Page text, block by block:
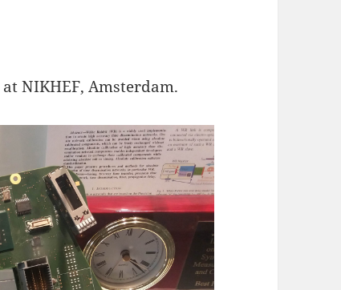
at NIKHEF, Amsterdam.